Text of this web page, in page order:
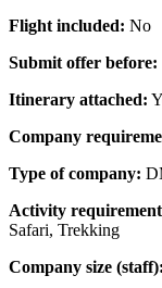
Flight included: No
Submit offer before:
Itinerary attached:
Company
Type of company:
Activity
Safari, Trekking
Company size (staff):